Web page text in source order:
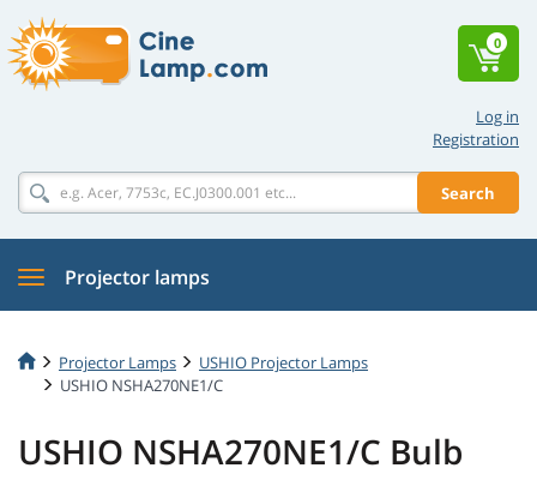
Log in
Registration
Search
0
Projector lamps
Projector Lamps
USHIO Projector Lamps
USHIO NSHA270NE1/C
USHIO NSHA270NE1/C Bulb